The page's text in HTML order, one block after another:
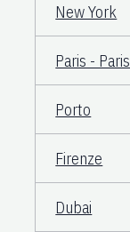
New York
Paris - Paris
Porto
Firenze
Dubai